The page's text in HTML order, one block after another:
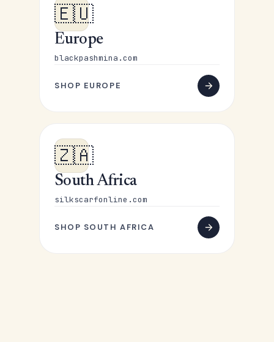
🇪🇺
Europe
blackpashmina.com
SHOP EUROPE
🇿🇦
South Africa
silkscarfonline.com
SHOP SOUTH AFRICA